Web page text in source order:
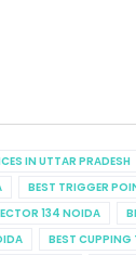
IN UTTAR PRADESH
BEST TRIGGER
134 NOIDA
BEST CUPPING